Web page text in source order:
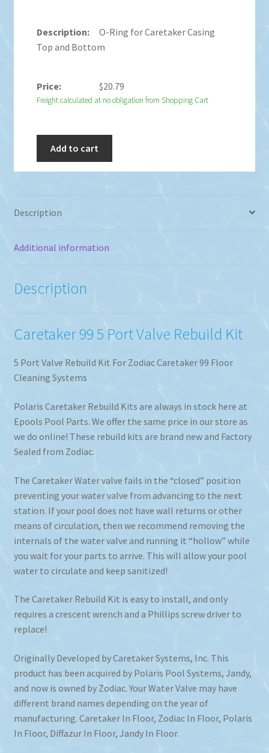
O-Ring for Caretaker Casing
Top and Bottom
$20.79
Freight calculated at no obligation from Shopping Cart
Add to cart
Description
Additional information
Description
Caretaker 99 5 Port Valve Rebuild Kit
5 Port Valve Rebuild Kit For Zodiac Caretaker 99 Floor
Cleaning Systems
Polaris Caretaker Rebuild Kits are always in stock here at
Epools Pool Parts. We offer the same price in our store as
we do online! These rebuild kits are brand new and Factory
Sealed from Zodiac.
The Caretaker Water valve fails in the “closed” position
preventing your water valve from advancing to the next
station. If your pool does not have wall returns or other
means of circulation, then we recommend removing the
internals of the water valve and running it “hollow” while
you wait for your parts to arrive. This will allow your pool
water to circulate and keep sanitized!
The Caretaker Rebuild Kit is easy to install, and only
requires a crescent wrench and a Phillips screw driver to
replace!
Originally Developed by Caretaker Systems, Inc. This
product has been acquired by Polaris Pool Systems, Jandy,
and now is owned by Zodiac. Your Water Valve may have
different brand names depending on the year of
manufacturing. Caretaker In Floor, Zodiac In Floor, Polaris
In Floor, Diffazur In Floor, Jandy In Floor.